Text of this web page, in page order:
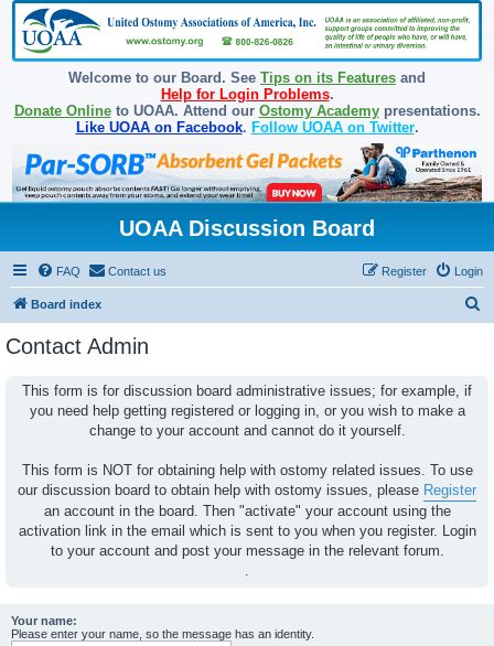
Welcome to our Board. See Tips on its Features and
Help for Login Problems.
Donate Onlineto UOAA. Attend our Ostomy Academypresentations.
Like UOAA on Facebook. Follow UOAA on Twitter.
UOAA Discussion Board
FAQ Contact us Login
Register
Board index
Contact Admin
This form is for discussion board administrative issues; for example, if
you need help getting registered or logging in, or you wish to make a
change to your account and cannot do it yourself.
This form is NOT for obtaining help with ostomy related issues. To use
our discussion board to obtain help with ostomy issues, please Register
an account in the board. Then "activate" your account using the
activation link in the email which is sent to you when you register. Login
to your account and post your message in the relevant forum.
.
Your name:
Please enter your name, so the message has an identity.